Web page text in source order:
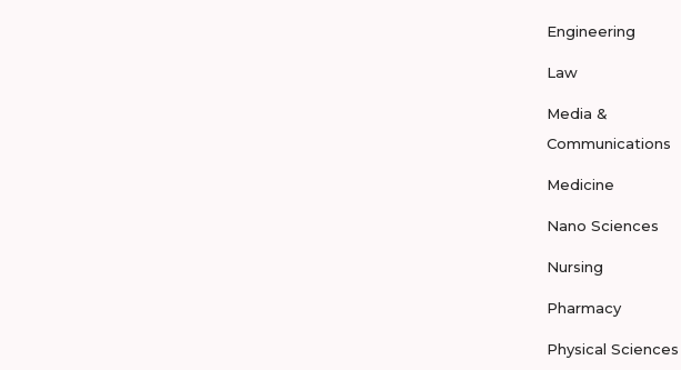
Engineering
Law
Media &
Communications
Medicine
Nano Sciences
Nursing
Pharmacy
Physical Sciences